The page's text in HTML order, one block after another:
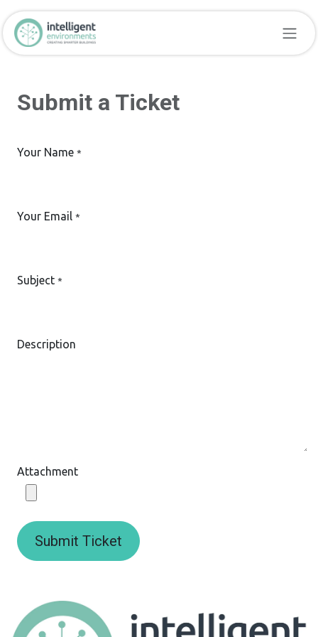
Skip to Content
Submit a Ticket
Your Name *
Your Email *
Subject *
Description
Attachment
Submit Ticket